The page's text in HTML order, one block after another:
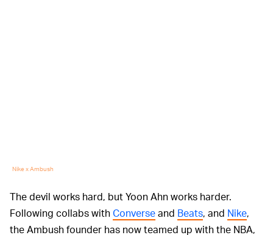
Nike x Ambush
The devil works hard, but Yoon Ahn works harder.
Following collabs withConverseand Beats, and Nike,
the Ambush founder has now teamed up with the NBA,